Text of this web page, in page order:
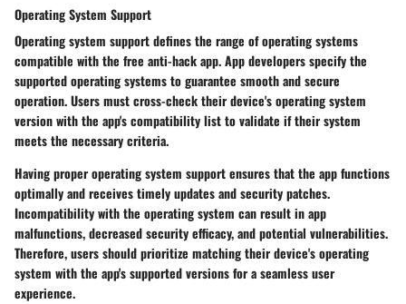
Operating System Support
Operating system support defines the range of operating systems
compatible with the free anti-hack app. App developers specify the
supported operating systems to guarantee smooth and secure
operation. Users must cross-check their device's operating system
version with the app's compatibility list to validate if their system
meets the necessary criteria.
Having proper operating system support ensures that the app functions
optimally and receives timely updates and security patches.
Incompatibility with the operating system can result in app
malfunctions, decreased security efficacy, and potential vulnerabilities.
Therefore, users should prioritize matching their device's operating
system with the app's supported versions for a seamless user
experience.